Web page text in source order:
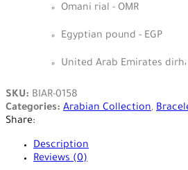
Omani rial - OMR
Egyptian pound - EGP
United Arab Emirates
SKU: BIAR-0158
Categories: Arabian Collection,
Share:
Description
Reviews (0)